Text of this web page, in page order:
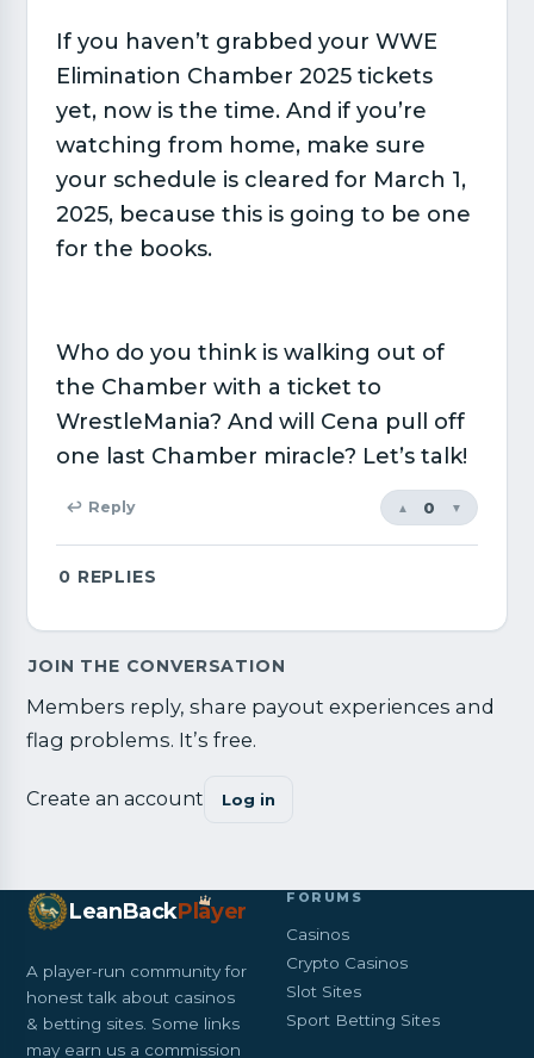
If you haven’t grabbed your WWE
Elimination Chamber 2025 tickets
yet, now is the time. And if you’re
watching from home, make sure
your schedule is cleared for March 1,
2025, because this is going to be one
for the books.
Who do you think is walking out of
the Chamber with a ticket to
WrestleMania? And will Cena pull off
one last Chamber miracle? Let’s talk!
↩ Reply ▼
0
▲
0 REPLIES
JOIN THE CONVERSATION
Members reply, share payout experiences and
flag problems. It’s free.
Create an account Log in
LeanBackPlayer
A player-run community for
honest talk about casinos
& betting sites. Some links
may earn us a commission
FORUMS
Casinos
Crypto Casinos
Slot Sites
Sport Betting Sites